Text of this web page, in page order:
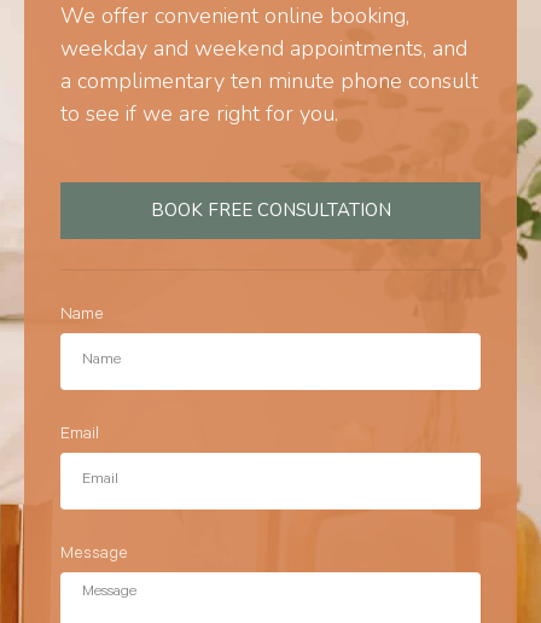
We offer convenient online booking,
weekday and weekend appointments, and
a complimentary ten minute phone consult
to see if we are right for you.
BOOK FREE CONSULTATION
Name
Email
Message